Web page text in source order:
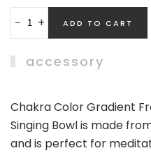
− +
accessory
Chakra Color Gradient
Singing Bowl is made
and is perfect for